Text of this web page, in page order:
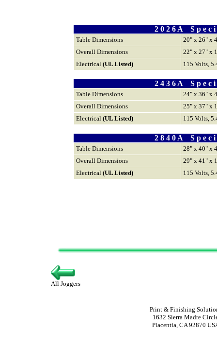
2 0 2 6 A S p e c i
Table Dimensions
20" x 26" x
Overall Dimensions
22" x 27" x
Electrical (UL Listed) 115 Volts,
2 4 3 6 A S p e c i
Table Dimensions
24" x 36" x
Overall Dimensions
25" x 37" x
Electrical (UL Listed) 115 Volts,
2 8 4 0 A S p e c i
Table Dimensions
28" x 40" x
Overall Dimensions
29" x 41" x
Electrical (UL Listed) 115 Volts,
All Joggers
Print & Finishing
1632 Sierra Madre
Placentia, CA 92870